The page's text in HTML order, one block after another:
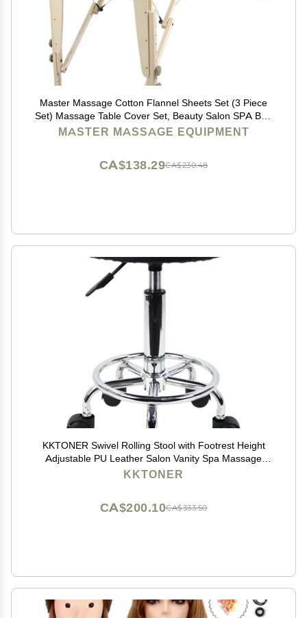
Master Massage Cotton Flannel Sheets Set (3 Piece
Set) Massage Table Cover Set, Beauty Salon SPA Bed
Replacement Cover, Includes Table Cover, Face
Cushion Cover, Table Sheet, Black
MASTER MASSAGE EQUIPMENT
CA$230.48
CA$138.29
KKTONER Swivel Rolling Stool with Footrest Height
Adjustable PU Leather Salon Vanity Spa Massage
Office Stool Chair Small (Black)
KKTONER
CA$333.50
CA$200.10